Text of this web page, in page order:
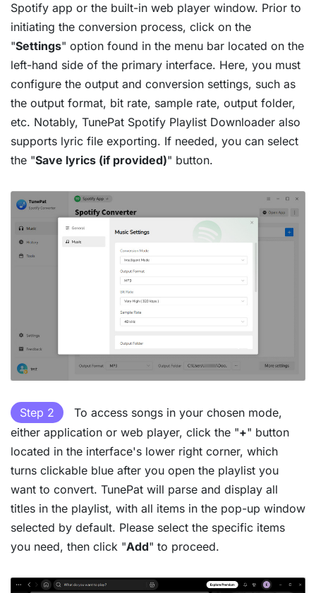
Spotify app or the built-in web player window. Prior to
initiating the conversion process, click on the
"Settings" option found in the menu bar located on the
left-hand side of the primary interface. Here, you must
configure the output and conversion settings, such as
the output format, bit rate, sample rate, output folder,
etc. Notably, TunePat Spotify Playlist Downloader also
supports lyric file exporting. If needed, you can select
the "Save lyrics (if provided)" button.
Step 2
To access songs in your chosen mode,
either application or web player, click the "+" button
located in the interface's lower right corner, which
turns clickable blue after you open the playlist you
want to convert. TunePat will parse and display all
titles in the playlist, with all items in the pop-up window
selected by default. Please select the specific items
you need, then click "Add" to proceed.